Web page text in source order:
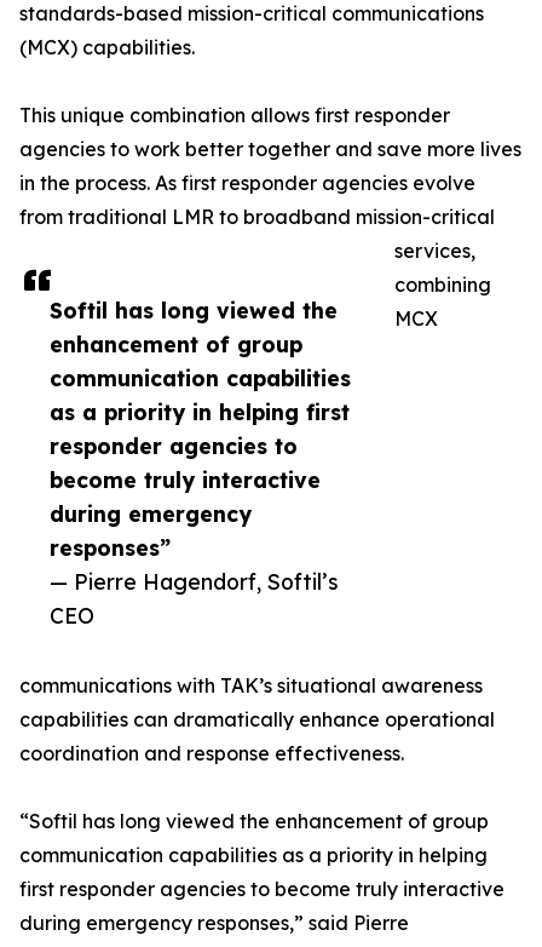
Softil has long viewed the
enhancement of group
communication capabilities
as a priority in helping first
responder agencies to
become truly interactive
during emergency
responses”
— Pierre Hagendorf, Softil’s
CEO
standards-based mission-critical communications
(MCX) capabilities.
This unique combination allows first responder
agencies to work better together and save more lives
in the process. As first responder agencies evolve
from traditional LMR to broadband mission-critical
services,
combining
MCX
communications with TAK’s situational awareness
capabilities can dramatically enhance operational
coordination and response effectiveness.
“Softil has long viewed the enhancement of group
communication capabilities as a priority in helping
first responder agencies to become truly interactive
during emergency responses,” said Pierre